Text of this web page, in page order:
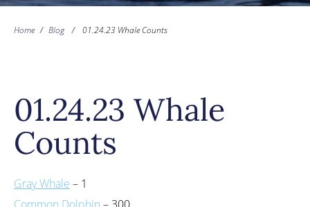
Home / Blog / 01.24.23 Whale Counts
01.24.23 Whale
Counts
Gray Whale – 1